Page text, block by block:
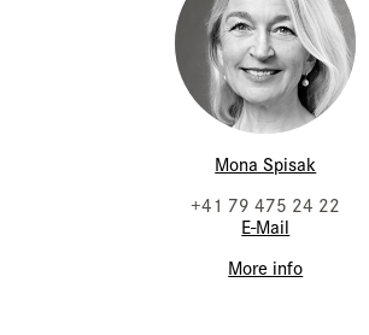
Mona Spisak
+41 79 475 24 22
E-Mail
More info